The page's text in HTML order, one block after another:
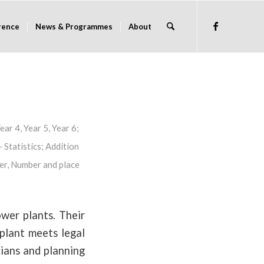
News & Programmes About
4,Year 5,Year 6;
Statistics; Addition
, Number and place
plants. Their
meets legal
and planning